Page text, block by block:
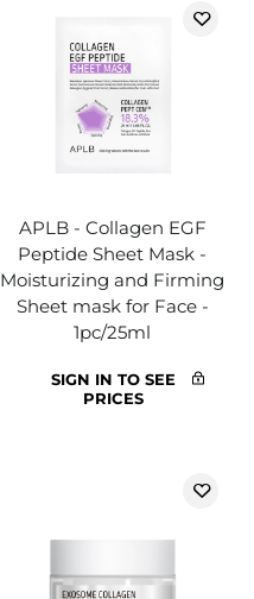
APLB - Collagen EGF
Peptide Sheet Mask -
Moisturizing and Firming
Sheet mask for Face -
1pc/25ml
SIGN IN TO SEE
PRICES